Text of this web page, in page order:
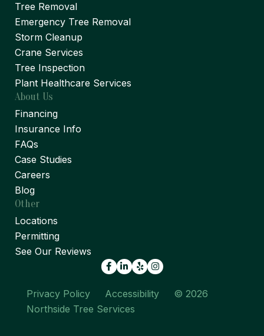
Tree Removal
Emergency Tree Removal
Storm Cleanup
Crane Services
Tree Inspection
Plant Healthcare Services
About Us
Financing
Insurance Info
FAQs
Case Studies
Careers
Blog
Other
Locations
Permitting
See Our Reviews
Facebook
LinkedIn
Yelp
Privacy Policy Accessibility
© 2026
Northside Tree Services